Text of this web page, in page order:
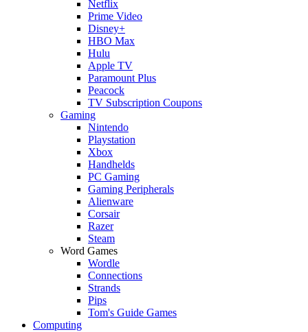
Netflix
Prime Video
Disney+
HBO Max
Hulu
Apple TV
Paramount Plus
Peacock
TV Subscription Coupons
Gaming
Nintendo
Playstation
Xbox
Handhelds
PC Gaming
Gaming Peripherals
Alienware
Corsair
Razer
Steam
Word Games
Wordle
Connections
Strands
Pips
Tom's Guide Games
Computing